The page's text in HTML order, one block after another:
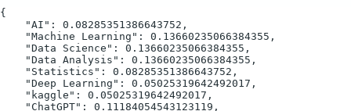
{
    "AI": 0.08285351386643752,
    "Machine Learning": 0.13660235066384355,
    "Data Science": 0.13660235066384355,
    "Data Analysis": 0.13660235066384355,
    "Statistics": 0.08285351386643752,
    "Deep Learning": 0.05025319642492017,
    "kaggle": 0.05025319642492017,
    "ChatGPT": 0.11184054543123119,